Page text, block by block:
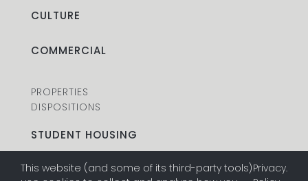
CULTURE
COMMERCIAL
PROPERTIES
DISPOSITIONS
STUDENT HOUSING
PROPERTIES
This website (and some of its third-party tools)Privacy.